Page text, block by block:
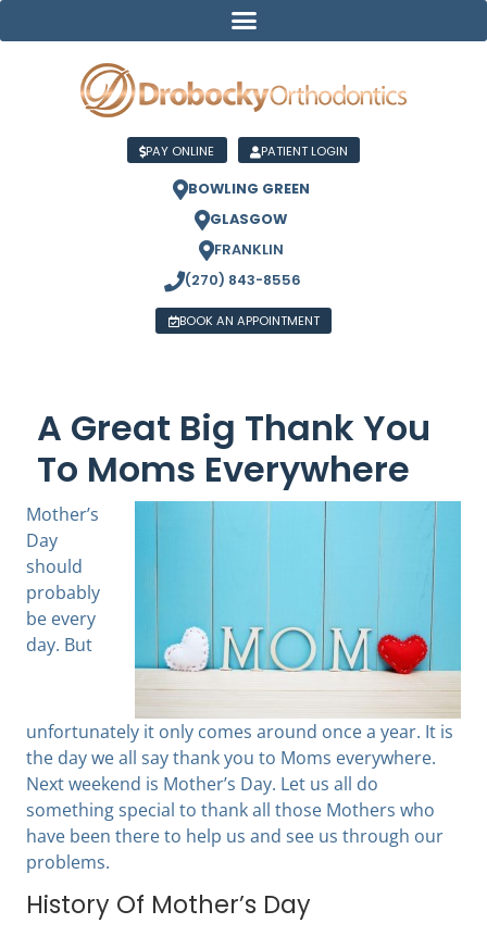
PAY ONLINE PATIENT LOGIN
BOWLING GREEN
GLASGOW
FRANKLIN
(270) 843-8556
BOOK AN APPOINTMENT
A Great Big Thank You
To Moms Everywhere
Mother’s
Day
should
probably
be every
day. But
unfortunately it only comes around once a year. It is
the day we all say thank you to Moms everywhere.
Next weekend is Mother’s Day. Let us all do
something special to thank all those Mothers who
have been there to help us and see us through our
problems.
History Of Mother’s Day